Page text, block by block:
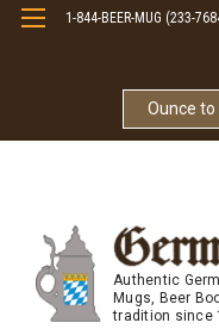
Ounce
1-844-BEER-MUG (233-
Authentic
Mugs, Beer
tradition since